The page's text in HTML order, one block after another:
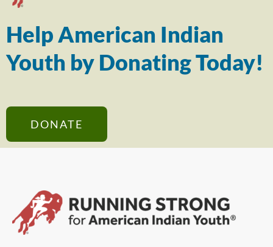
Help American Indian
Youth by Donating Today!
DONATE